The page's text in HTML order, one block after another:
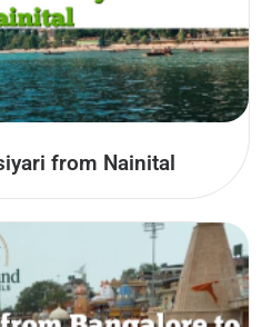
from Nainital